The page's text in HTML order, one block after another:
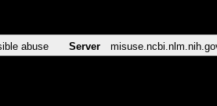
abuse Server